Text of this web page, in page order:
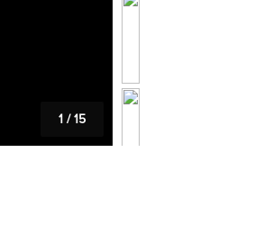
1 /15